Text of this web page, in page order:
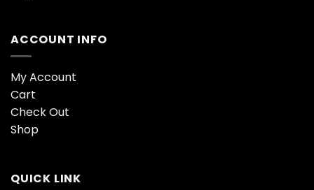
ACCOUNT INFO
My Account
Cart
Check Out
Shop
QUICK LINK